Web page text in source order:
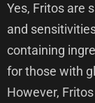
Yes, Fritos are
and
containing
for those with
However,